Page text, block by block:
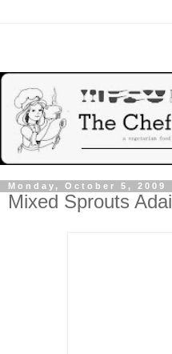
Monday, October 5, 2009
Mixed Sprouts Adai